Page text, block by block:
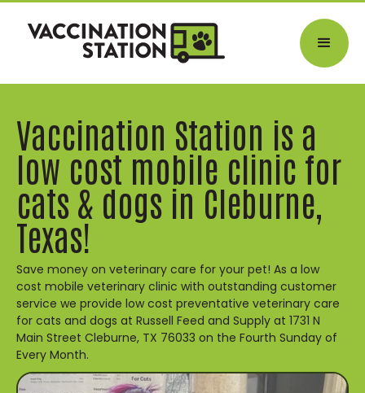
Vaccination Station is a
low cost mobile clinic for
cats & dogs in Cleburne,
Texas!
Save money on veterinary care for your pet! As a low
cost mobile veterinary clinic with outstanding customer
service we provide low cost preventative veterinary care
for cats and dogs at Russell Feed and Supply at 1731 N
Main Street Cleburne, TX 76033 on the Fourth Sunday of
Every Month.